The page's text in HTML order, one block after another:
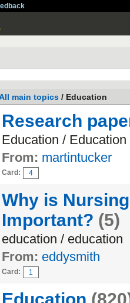
main topics / Education
Research
Education / Education
From: martintucker
Card: 4
Why is
Important? (5)
education / education
From: eddysmith
Card: 1